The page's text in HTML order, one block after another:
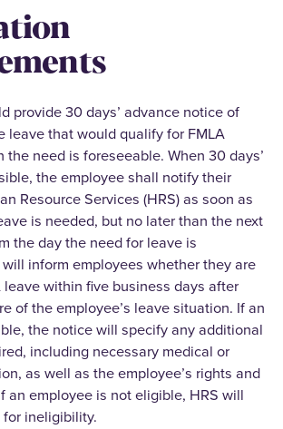
provide 30 days’ advance notice of
leave that would qualify for FMLA
need is foreseeable. When 30 days’
the employee shall notify their
Resource Services (HRS) as soon as
is needed, but no later than the next
the day the need for leave is
inform employees whether they are
within five business days after
of the employee’s leave situation. If an
the notice will specify any additional
including necessary medical or
as well as the employee’s rights and
an employee is not eligible, HRS will
ineligibility.